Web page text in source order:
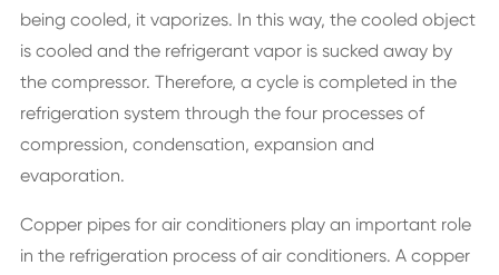
being cooled, it vaporizes. In this way, the cooled object
is cooled and the refrigerant vapor is sucked away by
the compressor. Therefore, a cycle is completed in the
refrigeration system through the four processes of
compression, condensation, expansion and
evaporation.
Copper pipes for air conditioners play an important role
in the refrigeration process of air conditioners. A copper